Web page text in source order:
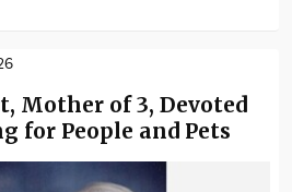
Mother of 3, Devoted
for People and Pets